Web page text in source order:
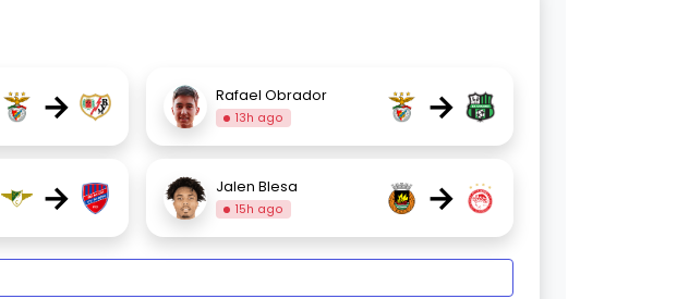
→ Rafael Obrador
13h ago →
→ Jalen Blesa
15h ago →